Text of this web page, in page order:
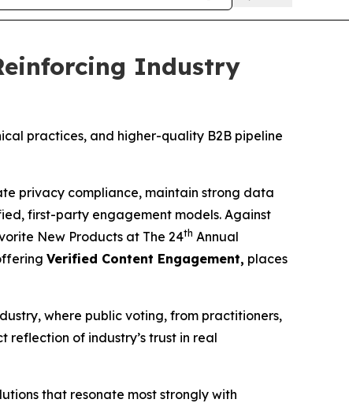
Industry
practices, and higher-quality B2B pipeline
privacy compliance, maintain strong data
first-party engagement models. Against
New Products at The 24th Annual
Verified Content Engagement, places
where public voting, from practitioners,
of industry’s trust in real
that resonate most strongly with